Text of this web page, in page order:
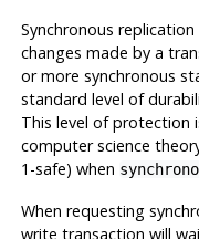
Synchronous
changes made by a
or more synchronous
standard level of
This level of protection
computer science
1-safe) when
When requesting
write transaction will